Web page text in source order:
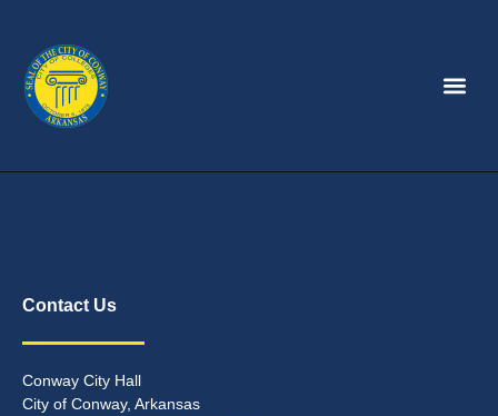
Contact Us
Conway City Hall
City of Conway, Arkansas